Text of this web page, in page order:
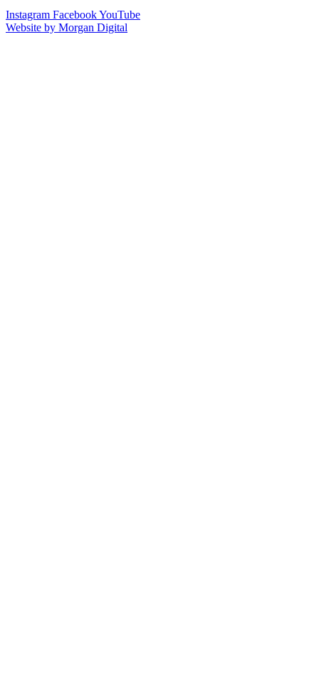
Instagram FacebookYouTube
Website by Morgan Digital